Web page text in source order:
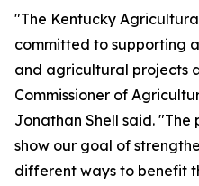
"The Kentucky
committed to supporting
and agricultural projects
Commissioner of
Jonathan Shell said.
show our goal of
different ways to benefit